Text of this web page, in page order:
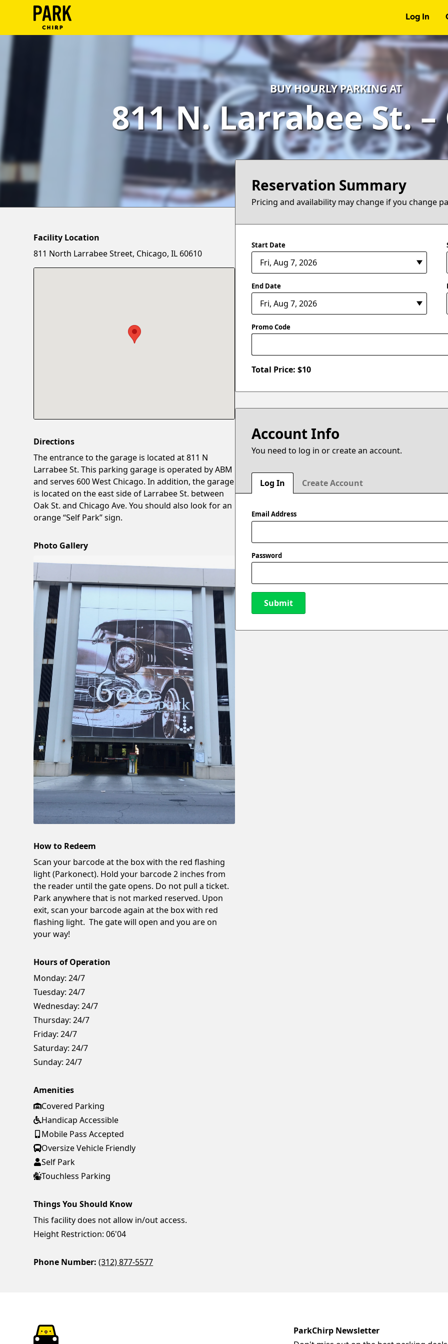
Log In
Terms
Support
Blog
BUY HOURLY PARKING AT
811 N. Larrabee St.
Reservation Summary
Pricing and availability may change if you change
Start Date
End Date
Promo Code
Total Price: $10
Account Info
You need to log in or create an account.
Log In Create Account
Email Address
Password
Submit
Facility Location
811 North Larrabee Street, Chicago, IL 60610
Directions
The entrance to the garage is located at 811 N
Larrabee St. This parking garage is operated by ABM
and serves 600 West Chicago. In addition, the garage
is located on the east side of Larrabee St. between
Oak St. and Chicago Ave. You should also look for an
orange “Self Park” sign.
Photo Gallery
How to Redeem
Scan your barcode at the box with the red flashing
light (Parkonect). Hold your barcode 2 inches from
the reader until the gate opens. Do not pull a ticket.
Park anywhere that is not marked reserved. Upon
exit, scan your barcode again at the box with red
flashing light. The gate will open and you are on
your way!
Hours of Operation
Monday: 24/7
Tuesday: 24/7
Wednesday: 24/7
Thursday: 24/7
Friday: 24/7
Saturday: 24/7
Sunday: 24/7
Amenities
Covered Parking
Handicap Accessible
Mobile Pass Accepted
Oversize Vehicle Friendly
Self Park
Touchless Parking
Things You Should Know
This facility does not allow in/out access.
Height Restriction: 06'04
Phone Number: (312) 877-5577
ParkChirp Newsletter